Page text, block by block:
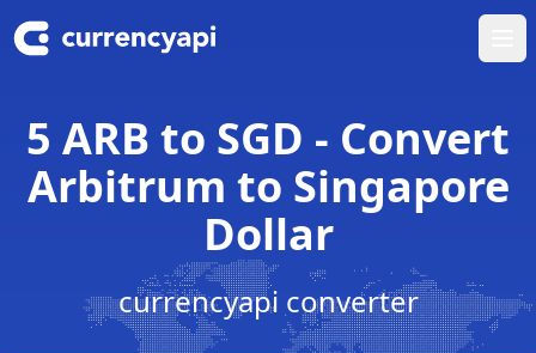
5 ARB to SGD - Convert
Arbitrum to Singapore
Dollar
currencyapi converter